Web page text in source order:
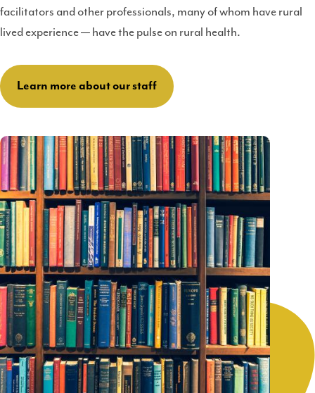
facilitators and other professionals, many of whom have rural
lived experience — have the pulse on rural health.
Learn more about our staff